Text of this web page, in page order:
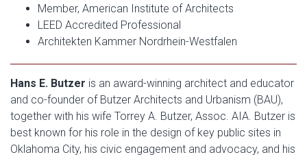
Member, American Institute of Architects
LEED Accredited Professional
Architekten Kammer Nordrhein-Westfalen
Hans E. Butzer is an award-winning architect and educator
and co-founder of Butzer Architects and Urbanism (BAU),
together with his wife Torrey A. Butzer, Assoc. AIA. Butzer is
best known for his role in the design of key public sites in
Oklahoma City, his civic engagement and advocacy, and his